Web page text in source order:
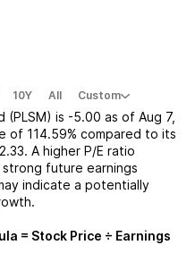
10Y All Custom
(PLSM) is -5.00 as of Aug 7,
of 114.59% compared to its
. A higher P/E ratio
future earnings
indicate a potentially
= Stock Price ÷ Earnings